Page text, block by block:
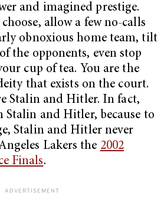
and imagined prestige.
allow a few no-calls
obnoxious home team, tilt
the opponents, even stop
cup of tea. You are the
that exists on the court.
Stalin and Hitler. In fact,
Stalin and Hitler, because to
Stalin and Hitler never
Lakers the 2002
Finals.